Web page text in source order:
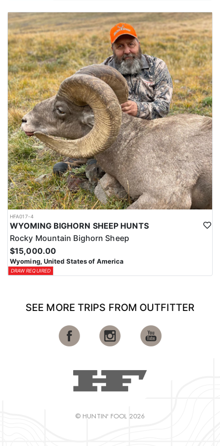
HFA017-4
WYOMING BIGHORN SHEEP HUNTS
Rocky Mountain Bighorn Sheep
$15,000.00
Wyoming, United States of America
DRAW REQUIRED
SEE MORE TRIPS FROM OUTFITTER
© HUNTIN' FOOL 2026